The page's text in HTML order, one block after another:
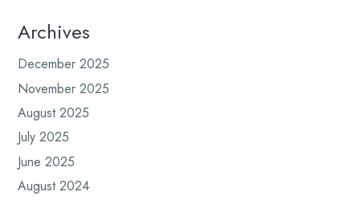
Archives
December 2025
November 2025
August 2025
July 2025
June 2025
August 2024